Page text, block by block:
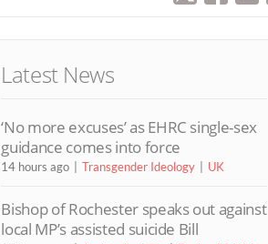
Latest News
‘No more excuses’ as EHRC single-sex
guidance comes into force
14 hours ago Transgender Ideology UK
Bishop of Rochester speaks out against
local MP’s assisted suicide Bill